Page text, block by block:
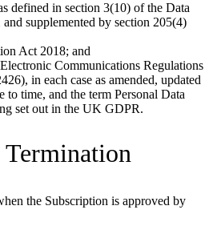
defined in section 3(10) of the Data
supplemented by section 205(4)
Act 2018; and
Communications Regulations
in each case as amended, updated
to time, and the term Personal Data
set out in the UK GDPR.
Termination
the Subscription is approved by